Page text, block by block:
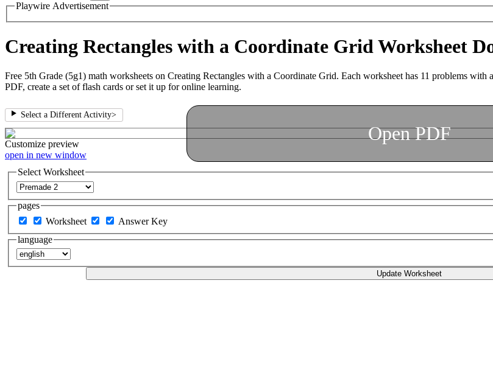
Playwire Advertisement
Creating Rectangles with a Coordinate Grid Worksheet
Free 5th Grade (5g1) math worksheets on Creating Rectangles with a Coordinate Grid. Each worksheet has 11 problems
PDF, create a set of flash cards or set it up for online learning.
Select a Different Activity>
Open PDF
Customize preview
open in new window
Select Worksheet
pages
Worksheet
Answer Key
language
Update Worksheet